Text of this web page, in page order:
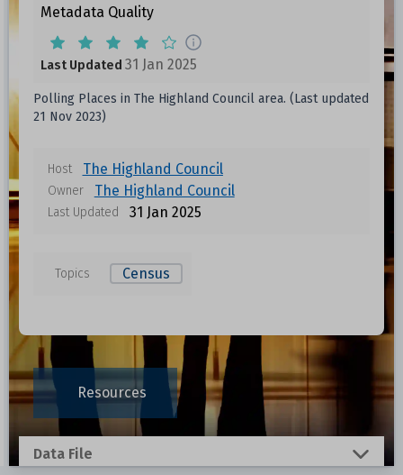
Metadata Quality
Last Updated 31 Jan 2025
Polling Places in The Highland Council area. (Last updated
21 Nov 2023)
Host The Highland Council
Owner The Highland Council
Last Updated 31 Jan 2025
Topics Census
Resources
Data File
Data files in this dataset
Format Size Download
0.0135 MB